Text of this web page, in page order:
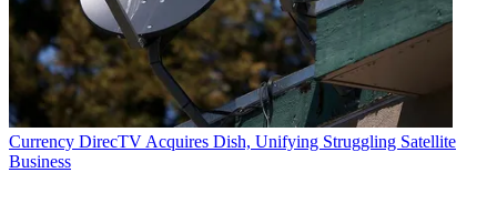
Currency DirecTV Acquires Dish, Unifying Struggling Satellite
Business